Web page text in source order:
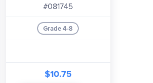
#081745
Grade 4-8
$10.75